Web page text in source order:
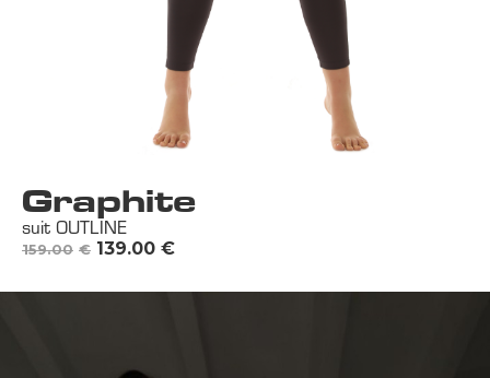
Graphite
suit OUTLINE
€
159.00 €
139.00